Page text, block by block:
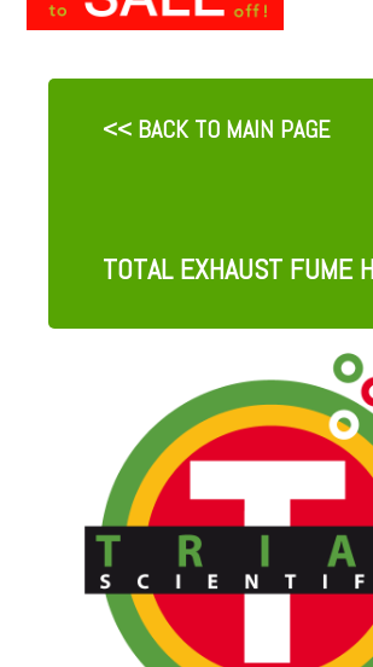
<< BACK TO MAIN PAGE
TOTAL EXHAUST FUME